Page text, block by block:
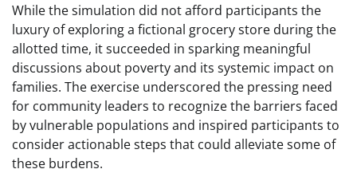
While the simulation did not afford participants the
luxury of exploring a fictional grocery store during the
allotted time, it succeeded in sparking meaningful
discussions about poverty and its systemic impact on
families. The exercise underscored the pressing need
for community leaders to recognize the barriers faced
by vulnerable populations and inspired participants to
consider actionable steps that could alleviate some of
these burdens.